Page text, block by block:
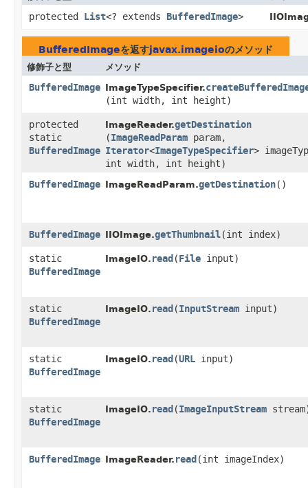
protected List<? extends BufferedImage>
BufferedImageを返すjavax.imageioのメソッド
修飾子と型 メソッド
BufferedImage ImageTypeSpecifier.
(int width, int height)
protected
static
BufferedImage
ImageReader.getDestination
(ImageReadParam param,
Iterator<ImageTypeSpecifier>
int width, int height)
BufferedImage
ImageReadParam.getDestination()
BufferedImage IIOImage.getThumbnail​(int index)
static
BufferedImage
ImageIO. read ​(File input)
static
BufferedImage
ImageIO. read ​(InputStream input)
static
BufferedImage
ImageIO. read ​(URL input)
static
BufferedImage
ImageIO. read ​(ImageInputStream
BufferedImage ImageReader. read ​(int imageIndex)